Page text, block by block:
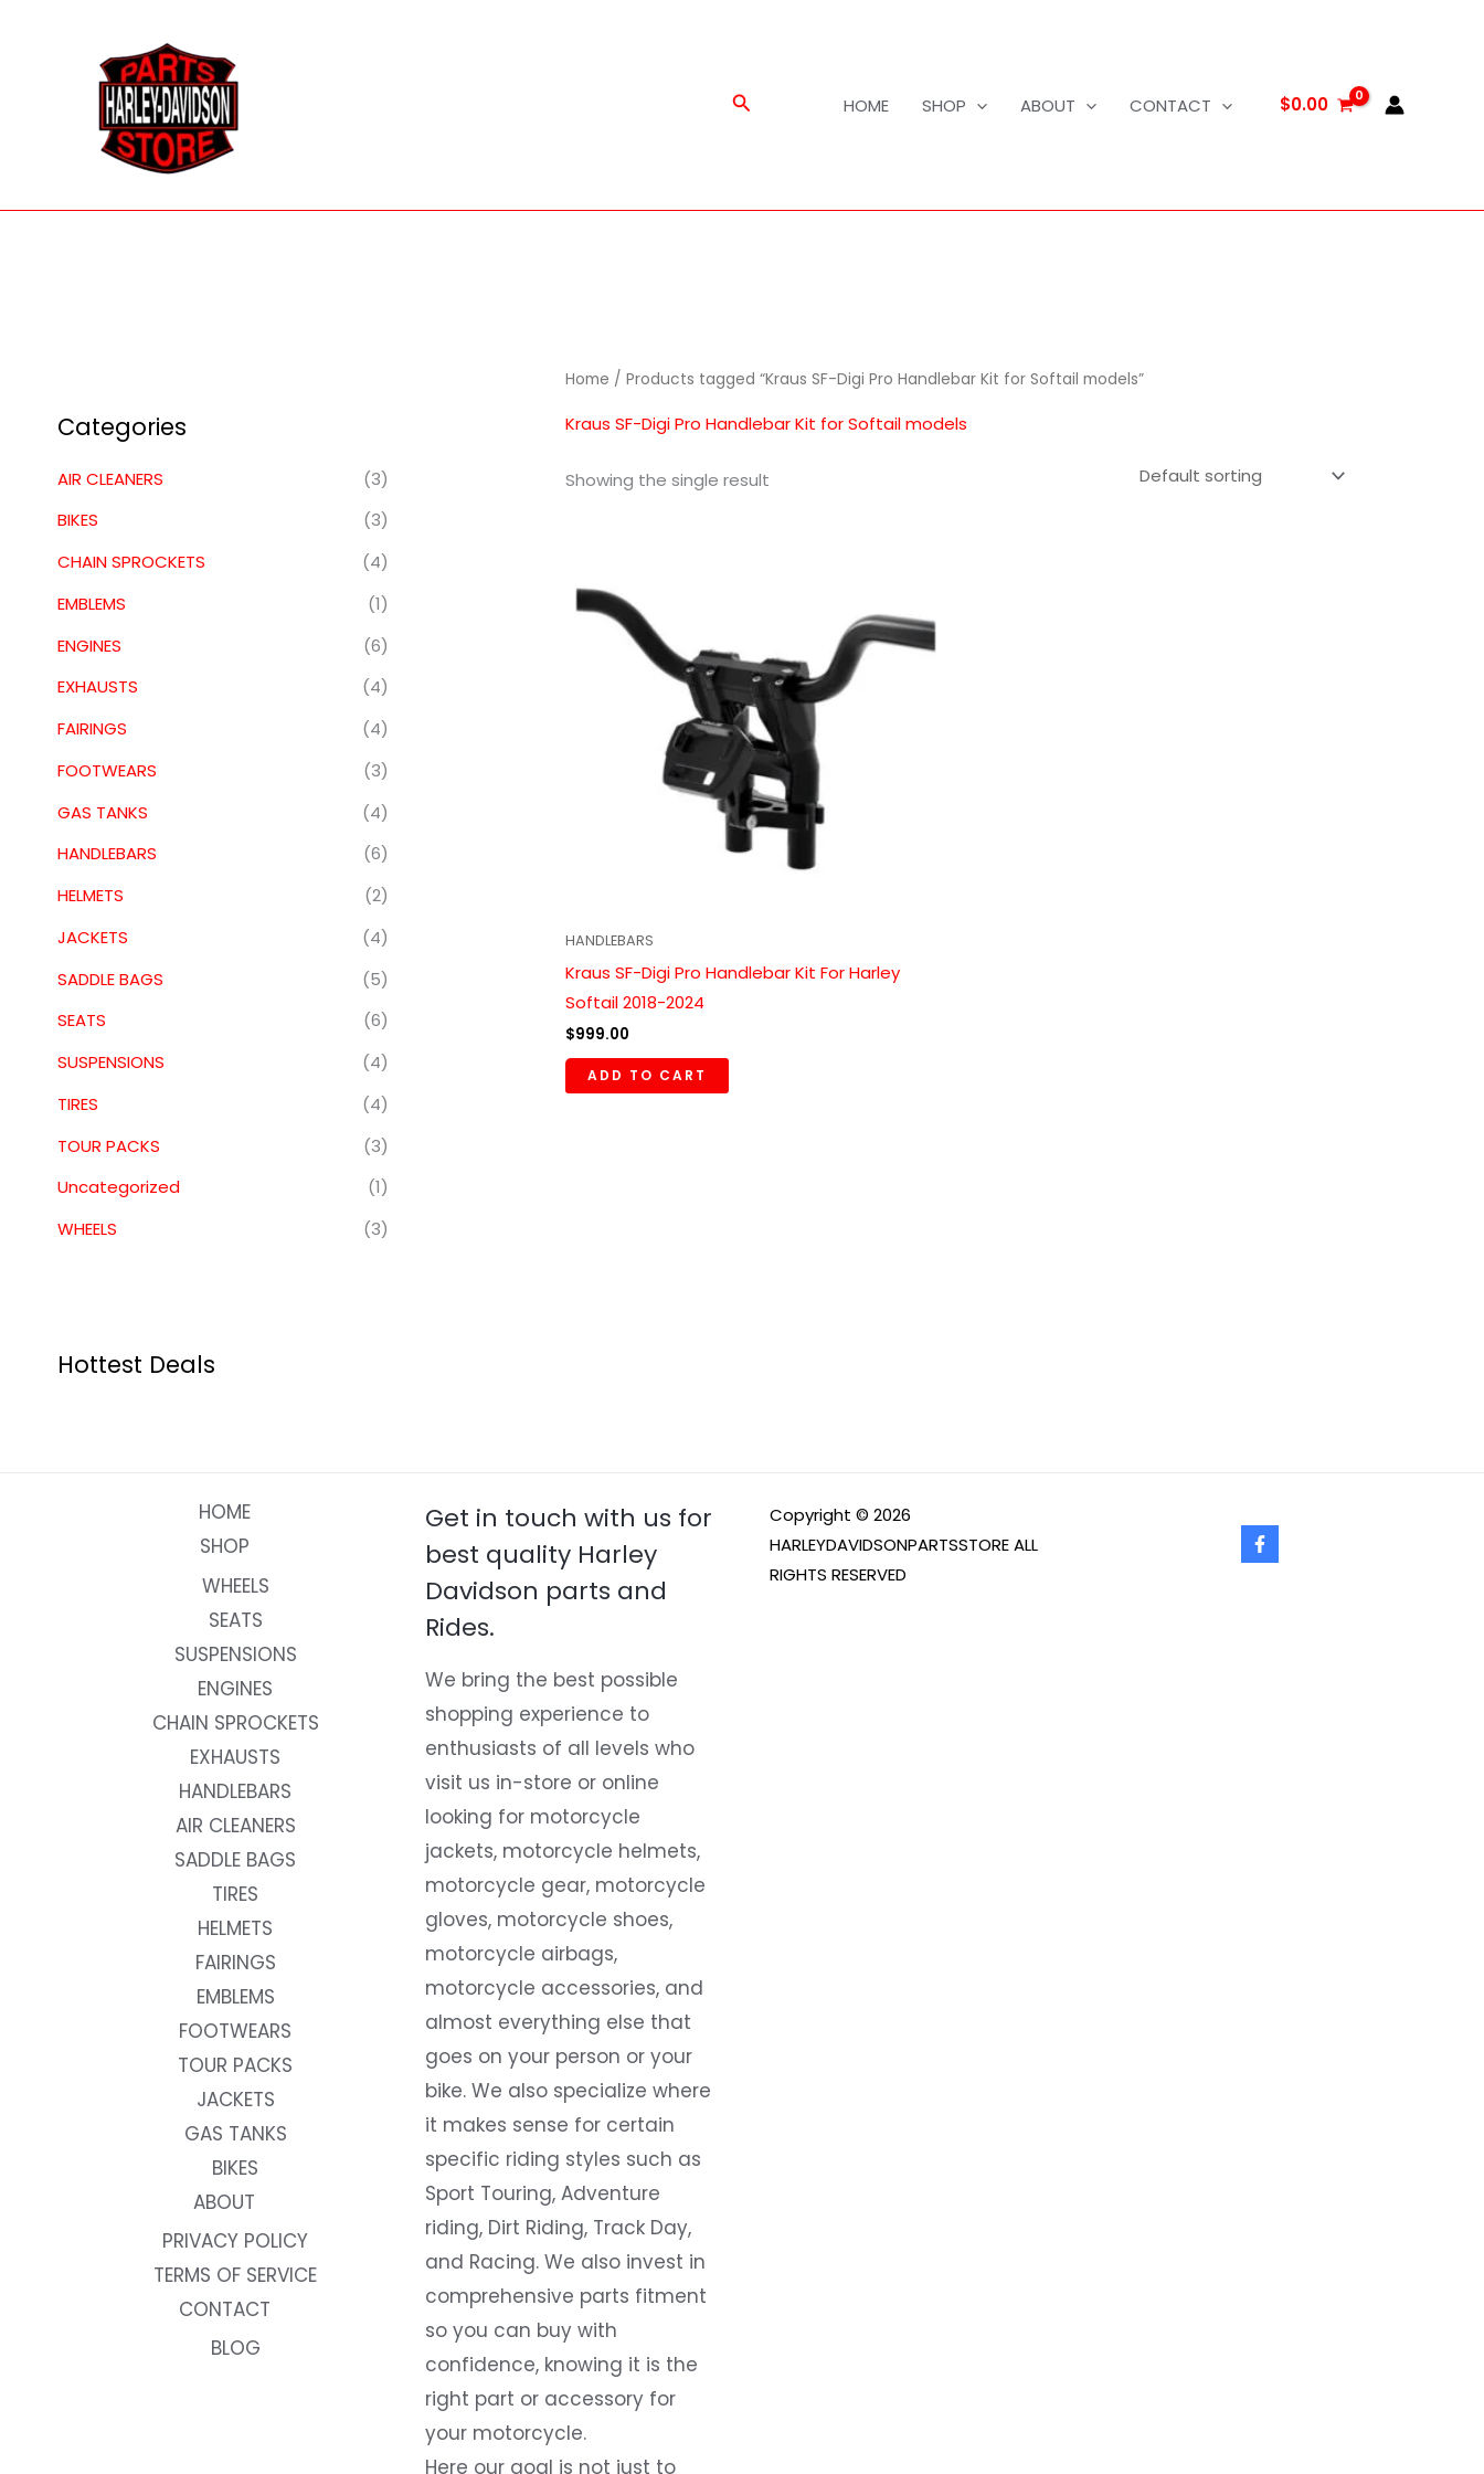
Search HOME SHOP ABOUT CONTACT $0.00
Categories
AIR CLEANERS
(3)
BIKES
(3)
CHAIN SPROCKETS
(4)
EMBLEMS
(1)
ENGINES
(6)
EXHAUSTS
(4)
FAIRINGS
(4)
FOOTWEARS
(3)
GAS TANKS
(4)
HANDLEBARS
(6)
HELMETS
(2)
JACKETS
(4)
SADDLE BAGS
(5)
SEATS
(6)
SUSPENSIONS
(4)
TIRES
(4)
TOUR PACKS
(3)
Uncategorized
(1)
WHEELS
(3)
Hottest Deals
Home / Products tagged “Kraus SF-Digi Pro Handlebar Kit for Softail models”
Kraus SF-Digi Pro Handlebar Kit for Softail models
Showing the single result
HANDLEBARS
Kraus SF-Digi Pro Handlebar Kit For Harley
Softail 2018-2024
$999.00
ADD TO CART
HOME
SHOP
WHEELS
SEATS
SUSPENSIONS
ENGINES
CHAIN SPROCKETS
EXHAUSTS
HANDLEBARS
AIR CLEANERS
SADDLE BAGS
TIRES
HELMETS
FAIRINGS
EMBLEMS
FOOTWEARS
TOUR PACKS
JACKETS
GAS TANKS
BIKES
ABOUT
PRIVACY POLICY
TERMS OF SERVICE
CONTACT
BLOG
Get in touch with us for
best quality Harley
Davidson parts and
Rides.
We bring the best possible
shopping experience to
enthusiasts of all levels who
visit us in-store or online
looking for motorcycle
jackets, motorcycle helmets,
motorcycle gear, motorcycle
gloves, motorcycle shoes,
motorcycle airbags,
motorcycle accessories, and
almost everything else that
goes on your person or your
bike. We also specialize where
it makes sense for certain
specific riding styles such as
Sport Touring, Adventure
riding, Dirt Riding, Track Day,
and Racing. We also invest in
comprehensive parts fitment
so you can buy with
confidence, knowing it is the
right part or accessory for
your motorcycle.
Here our goal is not just to
Copyright © 2026
HARLEYDAVIDSONPARTSSTORE ALL
RIGHTS RESERVED